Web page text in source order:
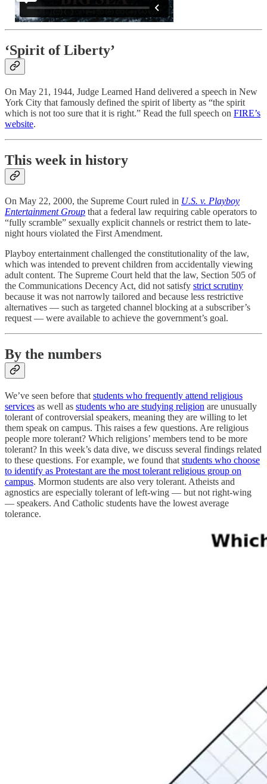
‘Spirit of Liberty’
On May 21, 1944, Judge Learned Hand delivered a speech in New
York City that famously defined the spirit of liberty as “the spirit
which is not too sure that it is right.” Read the full speech on FIRE’s
website.
This week in history
On May 22, 2000, the Supreme Court ruled in U.S. v. Playboy
Entertainment Group that a federal law requiring cable operators to
“fully scramble” sexually explicit channels or restrict them to late-
night hours violated the First Amendment.
Playboy entertainment challenged the constitutionality of the law,
which was intended to prevent children from accidentally viewing
adult content. The Supreme Court held that the law, Section 505 of
the Communications Decency Act, did not satisfy strict scrutiny
because it was not narrowly tailored and because less restrictive
alternatives — such as targeted channel blocking at a subscriber’s
request — were available to achieve the government’s goal.
By the numbers
We’ve seen before that students who frequently attend religious
services as well as students who are studying religion are unusually
tolerant of controversial speakers, meaning they are willing to let
them speak on campus. This raises a few questions. Are religious
people more tolerant? Which religions’ members tend to be more
tolerant? In this week’s data dive, we discuss several findings related
to these questions. For example, we found that students who choose
to identify as Protestant are the most tolerant religious group on
campus. Mormon students are also very tolerant. Atheists and
agnostics are especially tolerant of left-wing — but not right-wing
— speakers. And Catholic students have the lowest average
tolerance.